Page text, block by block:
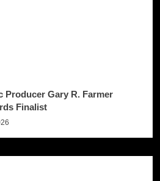
Producer Gary R. Farmer
Finalist